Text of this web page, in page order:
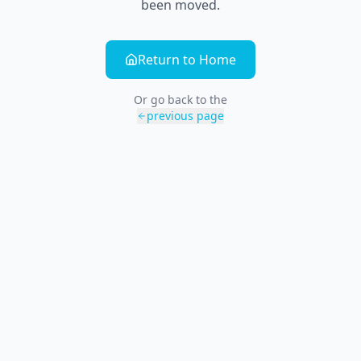
been moved.
Return to Home
Or go back to the
previous page